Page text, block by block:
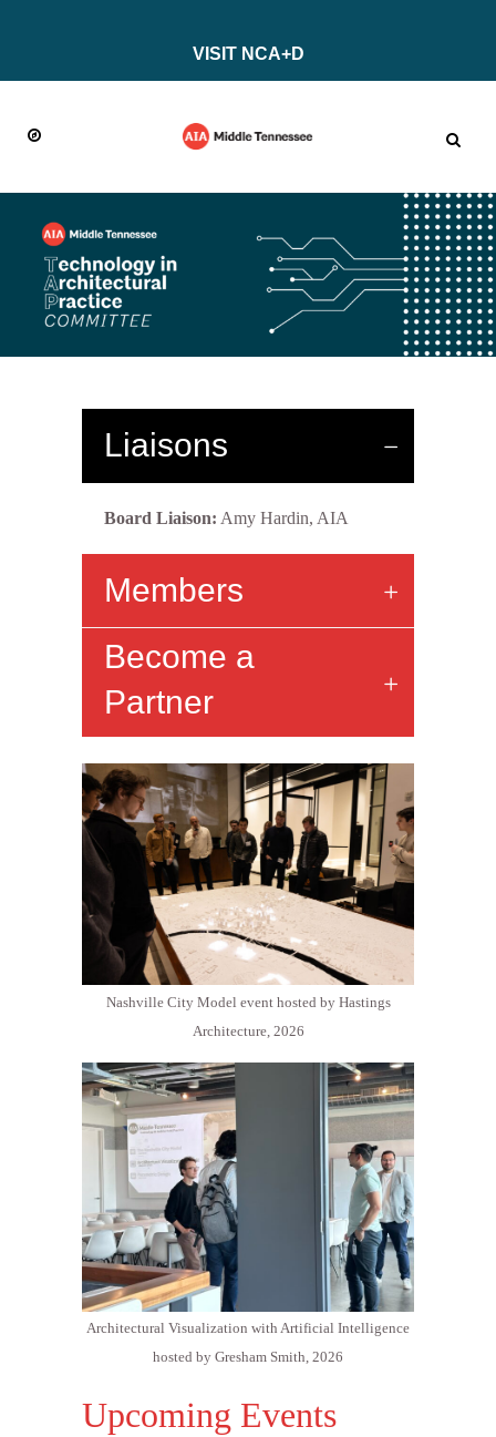
VISIT NCA+D
Liaisons
Board Liaison: Amy Hardin, AIA
Members
Become a
Partner
Nashville City Model event hosted by Hastings
Architecture, 2026
Architectural Visualization with Artificial Intelligence
hosted by Gresham Smith, 2026
Upcoming Events